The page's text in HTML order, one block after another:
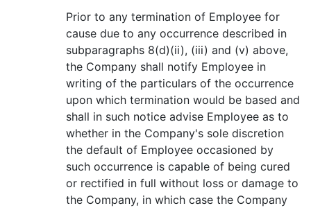
Prior to any termination of Employee for
cause due to any occurrence described in
subparagraphs 8(d)(ii), (iii) and (v) above,
the Company shall notify Employee in
writing of the particulars of the occurrence
upon which termination would be based and
shall in such notice advise Employee as to
whether in the Company's sole discretion
the default of Employee occasioned by
such occurrence is capable of being cured
or rectified in full without loss or damage to
the Company, in which case the Company